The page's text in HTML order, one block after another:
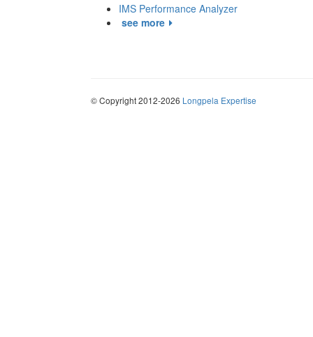
IMS Performance Analyzer
see more
© Copyright 2012-2026 Longpela Expertise